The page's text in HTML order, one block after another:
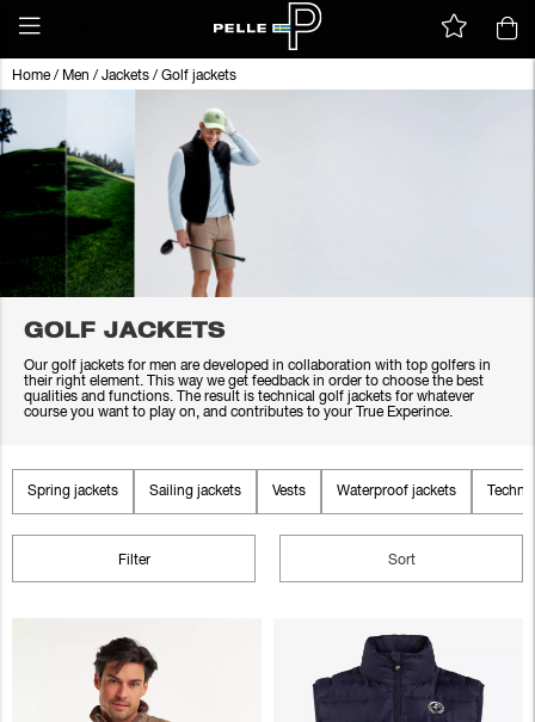
Home/ Men / Jackets / Golf jackets
GOLF JACKETS
Our golf jackets for men are developed in collaboration with top golfers in
their right element. This way we get feedback in order to choose the best
qualities and functions. The result is technical golf jackets for whatever
course you want to play on, and contributes to your True Experince.
Spring jackets Sailing jackets Vests Waterproof jackets
Filter Sort